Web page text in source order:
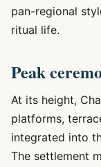
pan-regional
ritual life.
Peak
At its height,
platforms,
integrated into
The settlement